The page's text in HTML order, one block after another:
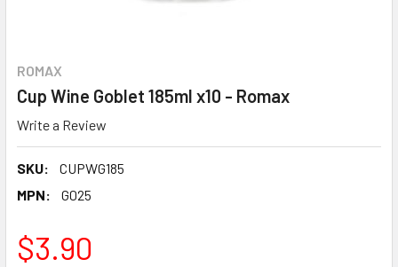
ROMAX
Cup Wine Goblet 185ml x10 - Romax
Write a Review
SKU:
CUPWG185
MPN:
G025
$3.90